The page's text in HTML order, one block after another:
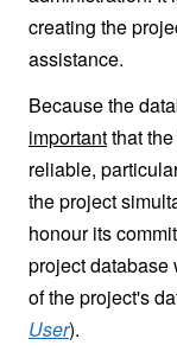
creating the
assistance.
Because the
importantthat
reliable,
the project
honour its
project database
of the project's
User).